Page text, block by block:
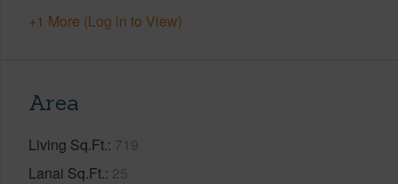
+1 More (Log in to View)
Area
Living Sq.Ft. 719
Lanai Sq.Ft. 25